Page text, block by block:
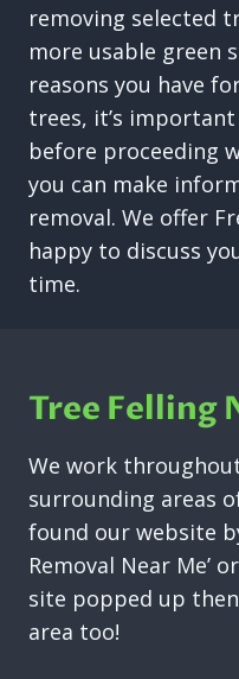
removing selected
more usable green
reasons you have
trees, it’s
before proceeding
you can make
removal. We offer
happy to discuss
time.
Tree Felling
We work
surrounding areas
found our website
Removal Near Me’
site popped up
area too!